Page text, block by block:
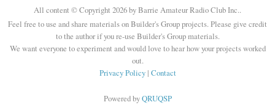
All content © Copyright 2026 by Barrie Amateur Radio Club Inc..
Feel free to use and share materials on Builder's Group projects. Please give credit
to the author if you re-use Builder's Group materials.
We want everyone to experiment and would love to hear how your projects worked
out.
Privacy Policy| Contact
Powered byQRUQSP